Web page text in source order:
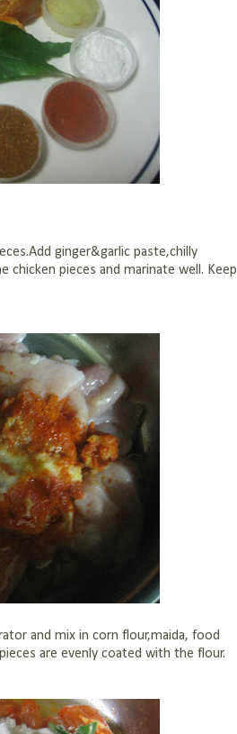
ginger&garlic paste,chilly
chicken pieces and marinate well. Keep
and mix in corn flour,maida, food
are evenly coated with the flour.